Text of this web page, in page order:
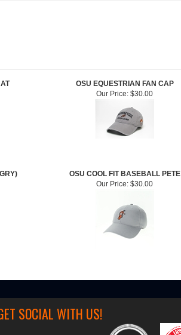
OSU EQUESTRIAN FAN CAP
Our Price: $30.00
OSU COOL FIT BASEBALL PETE
Our Price: $30.00
SOCIAL WITH US!